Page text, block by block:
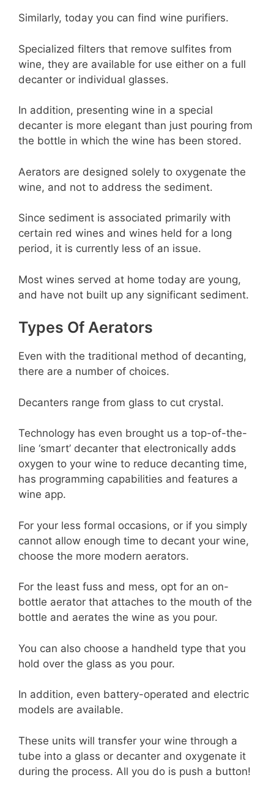
Similarly, today you can find wine purifiers.
Specialized filters that remove sulfites from
wine, they are available for use either on a full
decanter or individual glasses.
In addition, presenting wine in a special
decanter is more elegant than just pouring from
the bottle in which the wine has been stored.
Aerators are designed solely to oxygenate the
wine, and not to address the sediment.
Since sediment is associated primarily with
certain red wines and wines held for a long
period, it is currently less of an issue.
Most wines served at home today are young,
and have not built up any significant sediment.
Types Of Aerators
Even with the traditional method of decanting,
there are a number of choices.
Decanters range from glass to cut crystal.
Technology has even brought us a top-of-the-
line ‘smart’ decanter that electronically adds
oxygen to your wine to reduce decanting time,
has programming capabilities and features a
wine app.
For your less formal occasions, or if you simply
cannot allow enough time to decant your wine,
choose the more modern aerators.
For the least fuss and mess, opt for an on-
bottle aerator that attaches to the mouth of the
bottle and aerates the wine as you pour.
You can also choose a handheld type that you
hold over the glass as you pour.
In addition, even battery-operated and electric
models are available.
These units will transfer your wine through a
tube into a glass or decanter and oxygenate it
during the process. All you do is push a button!